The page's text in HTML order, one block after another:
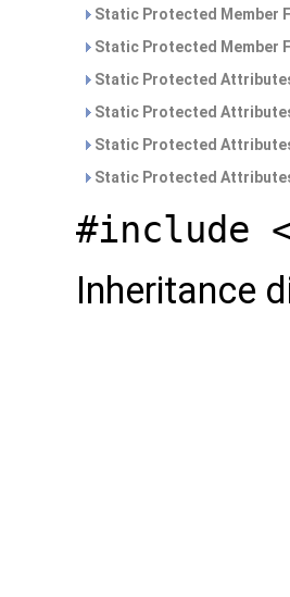
Static Protected Member
Static Protected Member
Static Protected
Static Protected
Static Protected
Static Protected
#include
Inheritance